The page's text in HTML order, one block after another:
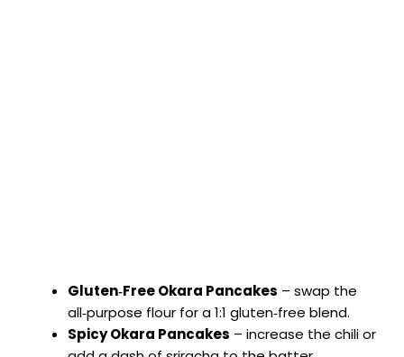
Gluten‑Free Okara Pancakes – swap the
all‑purpose flour for a 1:1 gluten‑free blend.
Spicy Okara Pancakes – increase the chili or